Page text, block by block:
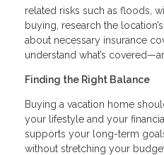
related risks such as floods,
buying, research the
about necessary insurance
understand what’s
Finding the Right Balance
Buying a vacation home
your lifestyle and your
supports your long-term
without stretching your